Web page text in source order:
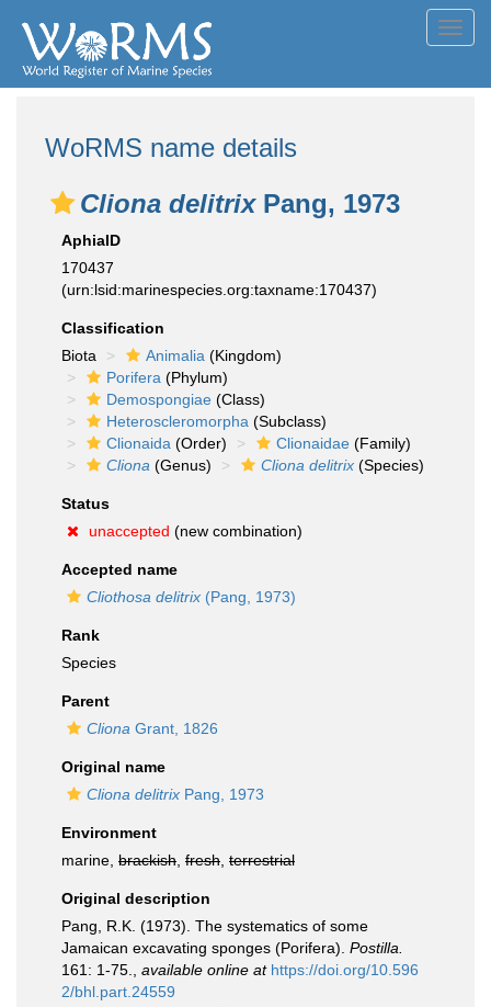
WoRMS name details
Cliona delitrixPang, 1973
AphiaID
170437
(urn:lsid:marinespecies.org:taxname:170437)
Classification
Biota
Animalia (Kingdom)
Porifera (Phylum)
Demospongiae (Class)
Heteroscleromorpha (Subclass)
Clionaida (Order) Clionaidae (Family)
Cliona (Genus) Cliona delitrix (Species)
Status
unaccepted (new combination)
Accepted name
Cliothosa delitrix (Pang, 1973)
Rank
Species
Parent
Cliona Grant, 1826
Original name
Cliona delitrix Pang, 1973
Environment
marine, brackish fresh terrestrial
Original description
Pang, R.K. (1973). The systematics of some
Jamaican excavating sponges (Porifera). Postilla.
161: 1-75.
available online at https://doi.org/10.596
2/bhl.part.24559